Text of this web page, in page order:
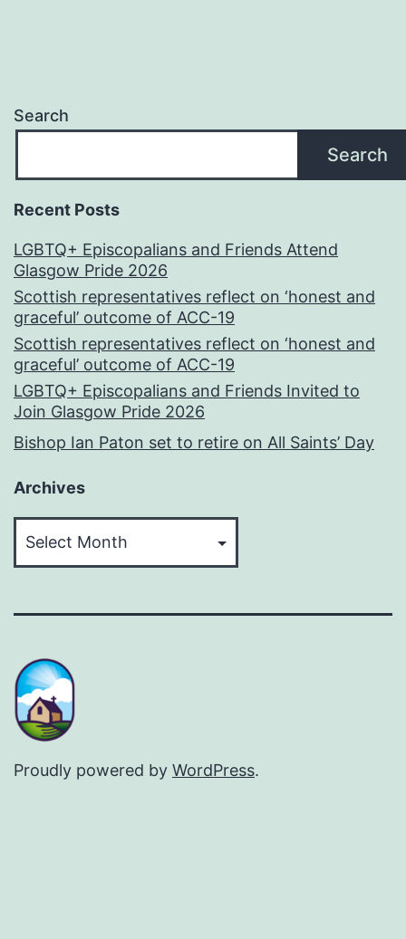
Search
Search
Recent Posts
LGBTQ+ Episcopalians and Friends Attend
Glasgow Pride 2026
Scottish representatives reflect on ‘honest and
graceful’ outcome of ACC-19
Scottish representatives reflect on ‘honest and
graceful’ outcome of ACC-19
LGBTQ+ Episcopalians and Friends Invited to
Join Glasgow Pride 2026
Bishop Ian Paton set to retire on All Saints’ Day
Archives
Proudly powered by WordPress.